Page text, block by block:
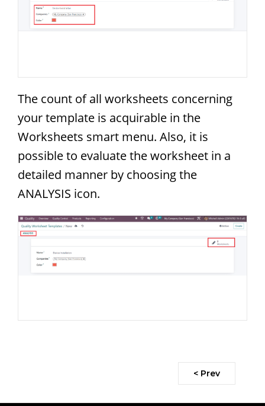
The count of all worksheets concerning
your template is acquirable in the
Worksheets smart menu. Also, it is
possible to evaluate the worksheet in a
detailed manner by choosing the
ANALYSIS icon.
< Prev